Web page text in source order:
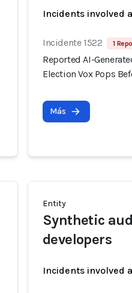
Incidents involved
Incidente 1522 1
Reported AI-
Election Vox Pops
Más
Entity
Synthetic
developers
Incidents involved